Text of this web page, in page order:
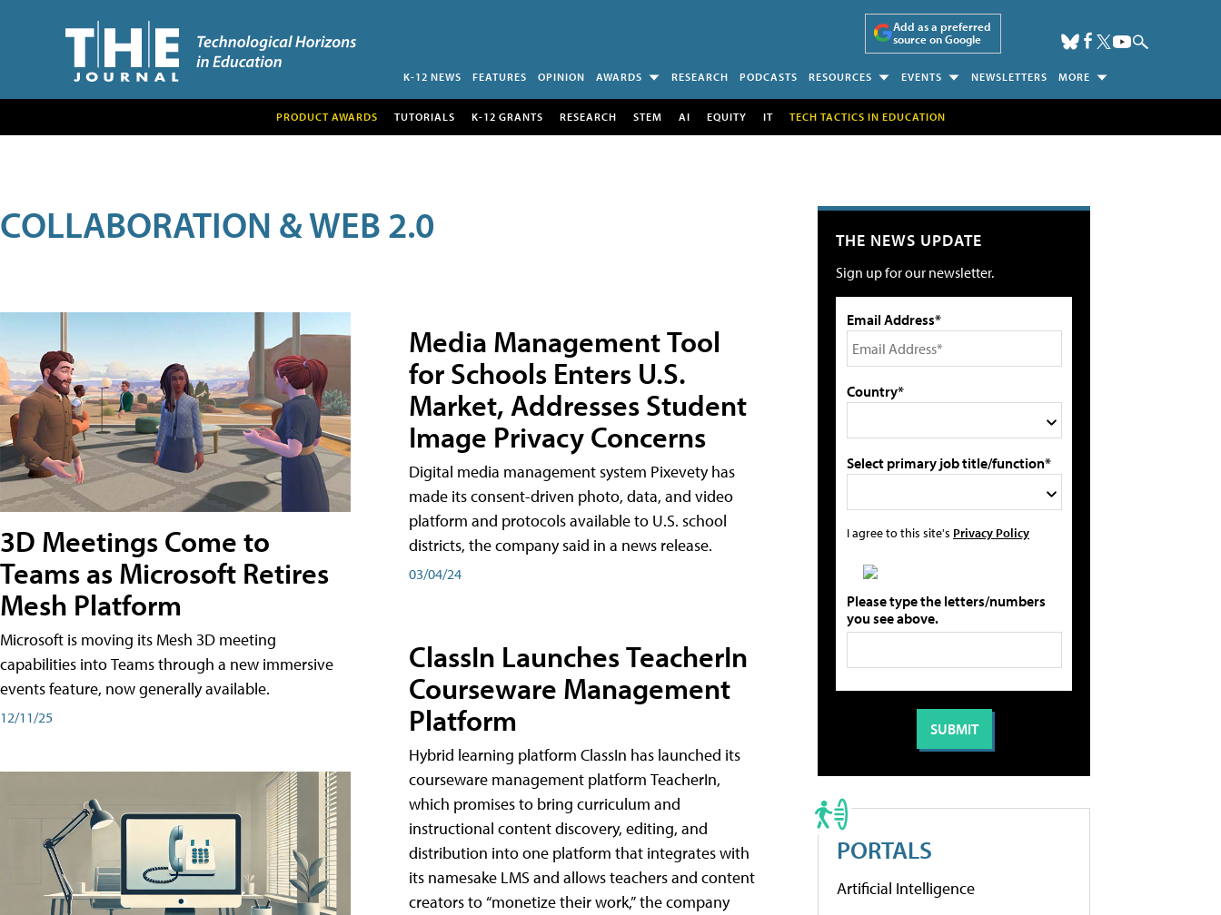
Add as a preferred
source on Google
K-12 NEWS FEATURES OPINION AWARDS RESEARCH PODCASTS RESOURCES EVENTS NEWSLETTERS MORE
PRODUCT AWARDS TUTORIALS K-12 GRANTS RESEARCH STEM AI EQUITY IT TECH TACTICS IN EDUCATION
COLLABORATION & WEB 2.0
3D Meetings Come to
Teams as Microsoft Retires
Mesh Platform
Microsoft is moving its Mesh 3D meeting
capabilities into Teams through a new immersive
events feature, now generally available.
12/11/25
Media Management Tool
for Schools Enters U.S.
Market, Addresses Student
Image Privacy Concerns
Digital media management system Pixevety has
made its consent-driven photo, data, and video
platform and protocols available to U.S. school
districts, the company said in a news release.
03/04/24
ClassIn Launches TeacherIn
Courseware Management
Platform
Hybrid learning platform ClassIn has launched its
courseware management platform TeacherIn,
which promises to bring curriculum and
instructional content discovery, editing, and
distribution into one platform that integrates with
its namesake LMS and allows teachers and content
creators to “monetize their work,” the company
THE NEWS UPDATE
Sign up for our newsletter.
Email Address*
Country*
Select primary job title/function*
I agree to this site's Privacy Policy
Please type the letters/numbers
you see above.
PORTALS
Artificial Intelligence